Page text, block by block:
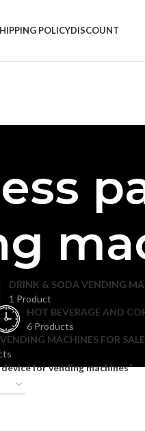
POLICYDISCOUNT
DRINK & SODA VENDING
1 Product
HOT BEVERAGE AND
6 Products
MACHINES FOR SALE
for vending machines”